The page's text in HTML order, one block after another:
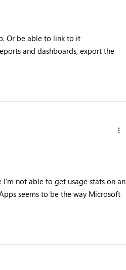
Or be able to link to it
and dashboards, export the
not able to get usage stats on an
seems to be the way Microsoft